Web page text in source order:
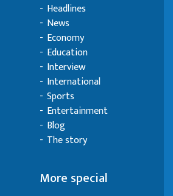
Headlines
News
Economy
Education
Interview
International
Sports
Entertainment
Blog
The story
More special